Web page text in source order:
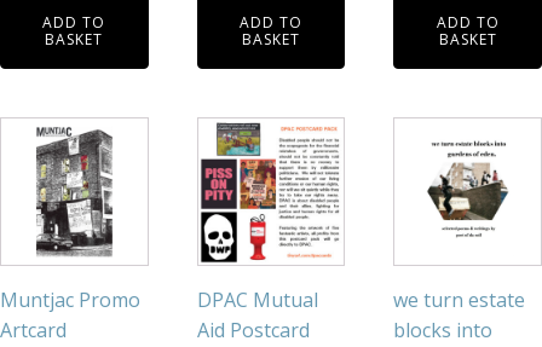
ADD TO
BASKET
ADD TO
BASKET
ADD TO
BASKET
Muntjac Promo
Artcard
DPAC Mutual
Aid Postcard
we turn estate
blocks into